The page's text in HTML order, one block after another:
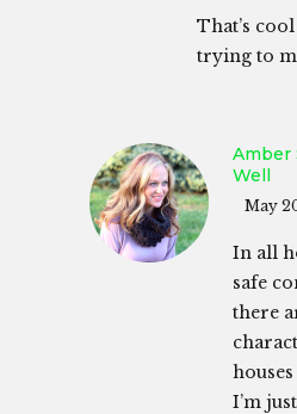
That’s
trying to
Amber
Well
May
In all
safe
there
I’m